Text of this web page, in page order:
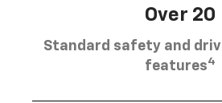
Over 20
Standard safety and
features4